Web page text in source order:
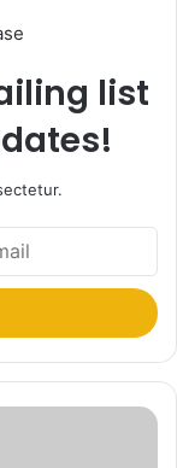
list